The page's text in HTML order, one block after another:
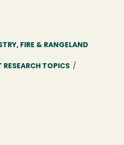
FIRE & RANGELAND
TOPICS /